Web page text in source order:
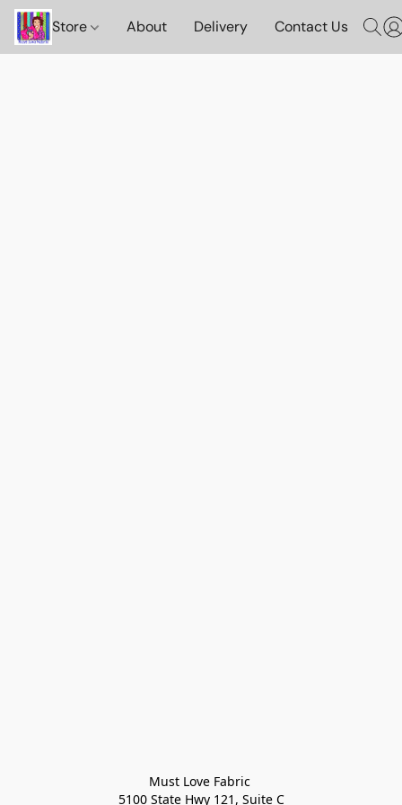
Store About Delivery Contact Us
Must Love Fabric
5100 State Hwy 121, Suite C